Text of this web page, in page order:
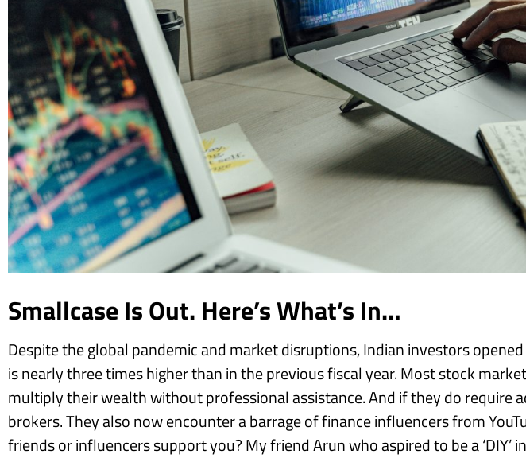
Smallcase Is Out. Here’s What’s In…
Despite the global pandemic and market disruptions, Indian investors
is nearly three times higher than in the previous fiscal year. Most stock
multiply their wealth without professional assistance. And if they do require
brokers. They also now encounter a barrage of finance influencers from
friends or influencers support you? My friend Arun who aspired to be a ‘DIY’